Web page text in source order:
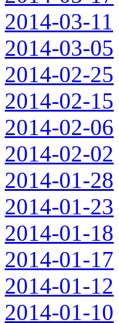
2014-03-11
2014-03-05
2014-02-25
2014-02-15
2014-02-06
2014-02-02
2014-01-28
2014-01-23
2014-01-18
2014-01-17
2014-01-12
2014-01-10